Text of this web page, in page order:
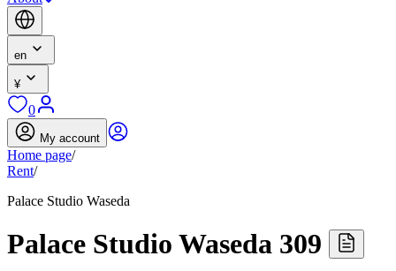
en
¥
0
My account
Home page/
Rent/
Palace Studio Waseda
Palace Studio Waseda 309